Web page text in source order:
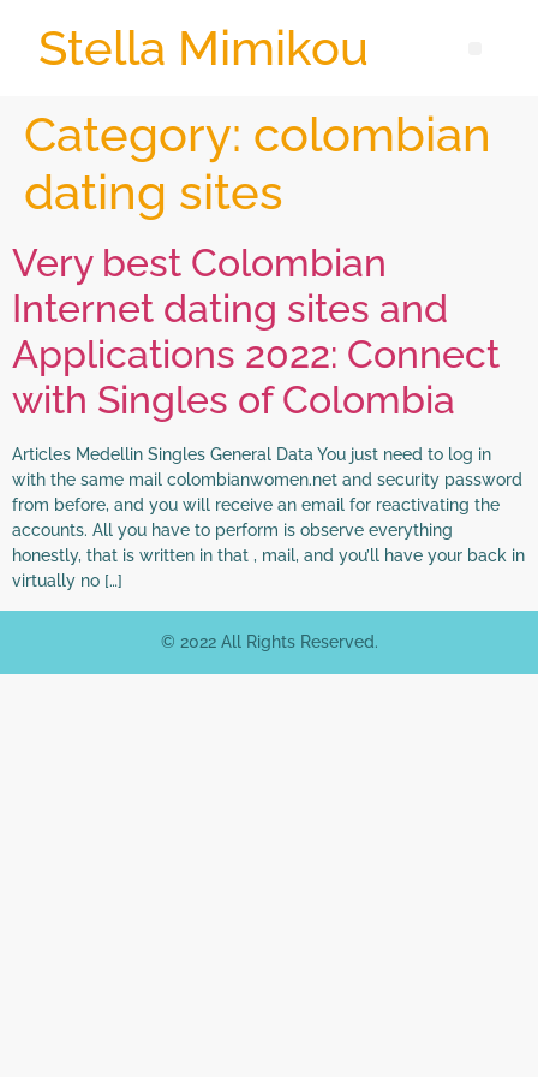
Stella Mimikou
Category: colombian
dating sites
Very best Colombian
Internet dating sites and
Applications 2022: Connect
with Singles of Colombia
Articles Medellin Singles General Data You just need to log in
with the same mail colombianwomen.net and security password
from before, and you will receive an email for reactivating the
accounts. All you have to perform is observe everything
honestly, that is written in that , mail, and you’ll have your back in
virtually no […]
© 2022 All Rights Reserved.